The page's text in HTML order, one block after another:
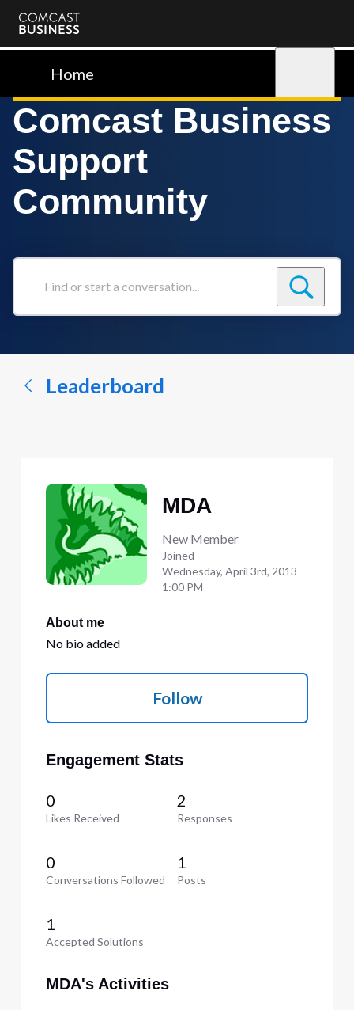
Comcast
BusinessHome
Comcast Business
Support
Community
Find
conversation...
Leaderboard
MDA
New Member
Joined
Wednesday, April 3rd, 2013
1:00 PM
About me
No bio added
Follow
Engagement Stats
0
Likes Received
2
Responses
0
Conversations Followed
1
Posts
1
Accepted Solutions
MDA's Activities